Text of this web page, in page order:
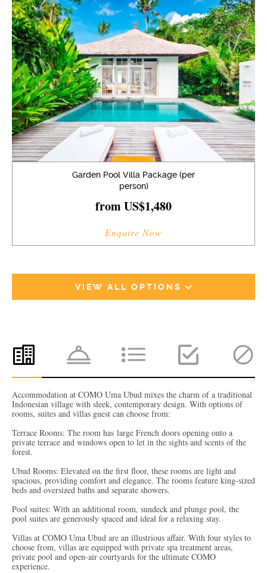
Garden Pool Villa Package (per
person)
from US$1,480
Enquire Now
VIEW ALL OPTIONS
Accommodation at COMO Uma Ubud mixes the charm of a traditional
Indonesian village with sleek, contemporary design. With options of
rooms, suites and villas guest can choose from:
Terrace Rooms: The room has large French doors opening onto a
private terrace and windows open to let in the sights and scents of the
forest.
Ubud Rooms: Elevated on the first floor, these rooms are light and
spacious, providing comfort and elegance. The rooms feature king-sized
beds and oversized baths and separate showers.
Pool suites: With an additional room, sundeck and plunge pool, the
pool suites are generously spaced and ideal for a relaxing stay.
Villas at COMO Uma Ubud are an illustrious affair. With four styles to
choose from, villas are equipped with private spa treatment areas,
private pool and open-air courtyards for the ultimate COMO
experience.